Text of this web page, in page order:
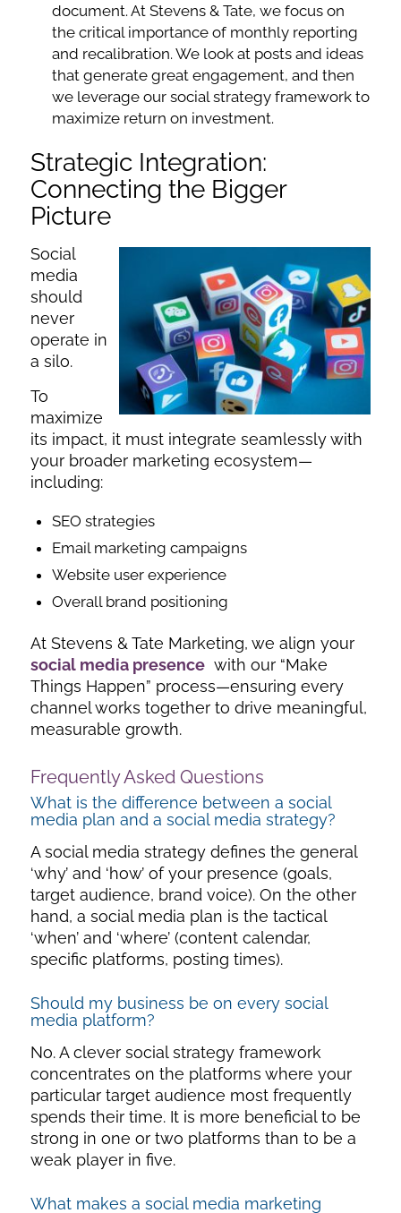
document. At Stevens & Tate, we focus on
the critical importance of monthly reporting
and recalibration. We look at posts and ideas
that generate great engagement, and then
we leverage our social strategy framework to
maximize return on investment.
Strategic Integration:
Connecting the Bigger
Picture
Social
media
should
never
operate in
a silo.
To
maximize
its impact, it must integrate seamlessly with
your broader marketing ecosystem—
including:
SEO strategies
Email marketing campaigns
Website user experience
Overall brand positioning
At Stevens & Tate Marketing, we align your
social media presencewith our “Make
Things Happen” process—ensuring every
channel works together to drive meaningful,
measurable growth.
Frequently Asked Questions
What is the difference between a social
media plan and a social media strategy?
Asocial media strategy defines the general
‘why’ and ‘how’ of your presence (goals,
target audience, brand voice). On the other
hand, a social media plan is the tactical
‘when’ and ‘where’ (content calendar,
specific platforms, posting times).
Should my business be on every social
media platform?
No. A clever social strategy framework
concentrates on the platforms where your
particular target audience most frequently
spends their time. It is more beneficial to be
strong in one or two platforms than to be a
weak player in five.
What makes a social media marketing